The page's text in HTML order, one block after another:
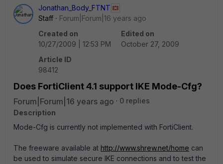
Jonathan_Body_FTNT
Staff
Forum|Forum|16 years ago
Created on
10/27/2009 | 12:53 PM
Edited on
October 27, 2009
Article ID
98412
Does FortiClient 4.1 support IKE Mode-Cfg?
Forum|Forum|16 years ago
0 replies
Description
Mode-Cfg is currently not implemented with FortiClient.
The freeware available at http://www.shrew.net/home can
be used to simulate secure IKE connections and to test the